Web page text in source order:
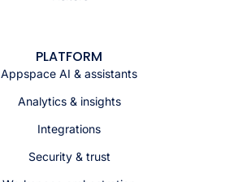
PLATFORM
Appspace AI & assistants
Analytics & insights
Integrations
Security & trust